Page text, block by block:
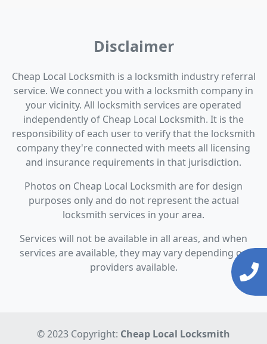
Disclaimer
Cheap Local Locksmith is a locksmith industry referral
service. We connect you with a locksmith company in
your vicinity. All locksmith services are operated
independently of Cheap Local Locksmith. It is the
responsibility of each user to verify that the locksmith
company they're connected with meets all licensing
and insurance requirements in that jurisdiction.
Photos on Cheap Local Locksmith are for design
purposes only and do not represent the actual
locksmith services in your area.
Services will not be available in all areas, and when
services are available, they may vary depending on
providers available.
© 2023 Copyright: Cheap Local Locksmith